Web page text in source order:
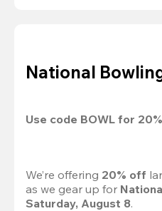
National
Use code BOWL for 20%
We’re offering 20% off
as we gear up for
Saturday, August 8.